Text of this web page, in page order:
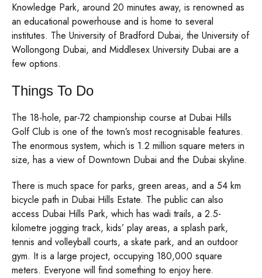
Knowledge Park, around 20 minutes away, is renowned as
an educational powerhouse and is home to several
institutes. The University of Bradford Dubai, the University of
Wollongong Dubai, and Middlesex University Dubai are a
few options.
Things To Do
The 18-hole, par-72 championship course at Dubai Hills
Golf Club is one of the town’s most recognisable features.
The enormous system, which is 1.2 million square meters in
size, has a view of Downtown Dubai and the Dubai skyline.
There is much space for parks, green areas, and a 54 km
bicycle path in Dubai Hills Estate. The public can also
access Dubai Hills Park, which has wadi trails, a 2.5-
kilometre jogging track, kids’ play areas, a splash park,
tennis and volleyball courts, a skate park, and an outdoor
gym. It is a large project, occupying 180,000 square
meters. Everyone will find something to enjoy here.